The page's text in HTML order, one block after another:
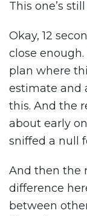
This one’s
Okay, 12
close
plan where
estimate and
this. And the
about early
sniffed a null
And then the
difference
between